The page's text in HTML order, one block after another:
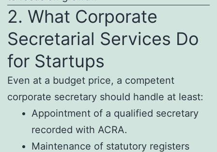
2. What Corporate
Secretarial Services Do
for Startups
Even at a budget price, a competent
corporate secretary should handle at least:
Appointment of a qualified secretary
recorded with ACRA.
Maintenance of statutory registers